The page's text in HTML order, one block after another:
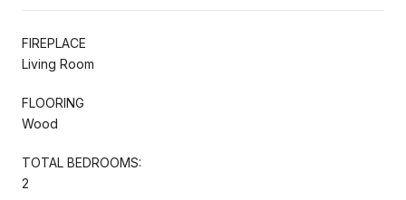
FIREPLACE
Living Room
FLOORING
Wood
TOTAL BEDROOMS:
2